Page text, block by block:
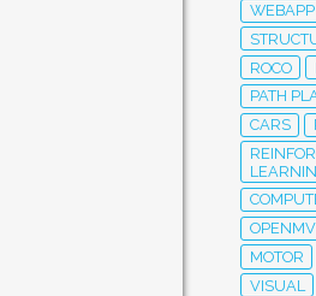
WEBAPP
ROCO
PATH
CARS
OPENMV
MOTOR
VISUAL